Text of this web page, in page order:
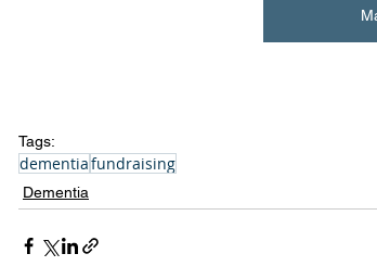
Tags:
dementiafundraising
Dementia